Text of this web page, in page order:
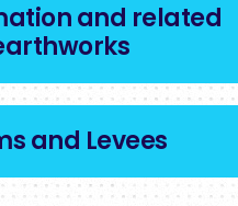
and related
and Levees